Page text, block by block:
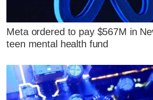
Meta ordered to pay $567M in
teen mental health fund